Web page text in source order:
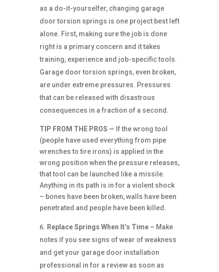
as a do-it-yourselfer, changing garage
door torsion springs is one project best left
alone. First, making sure the job is done
right is a primary concern and it takes
training, experience and job-specific tools.
Garage door torsion springs, even broken,
are under extreme pressures. Pressures
that can be released with disastrous
consequences in a fraction of a second.
TIP FROM THE PROS — If the wrong tool
(people have used everything from pipe
wrenches to tire irons) is applied in the
wrong position when the pressure releases,
that tool can be launched like a missile.
Anything in its path is in for a violent shock
– bones have been broken, walls have been
penetrated and people have been killed.
Replace Springs When It’s Time – Make
notes if you see signs of wear of weakness
and get your garage door installation
professional in for a review as soon as